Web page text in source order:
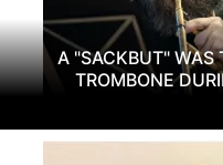
A "SACKBUT" WAS
TROMBONE